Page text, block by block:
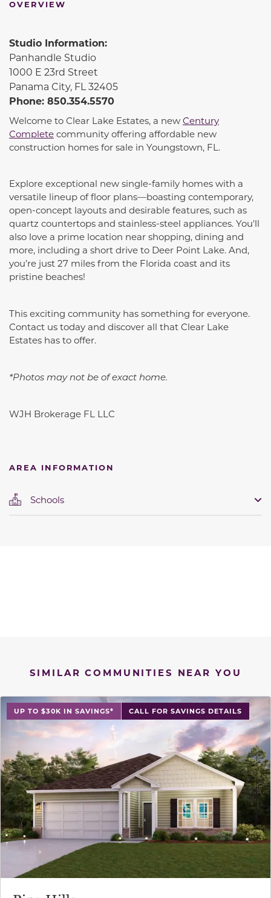
OVERVIEW
Studio Information:
Panhandle Studio
1000 E 23rd Street
Panama City, FL 32405
Phone: 850.354.5570
Welcome to Clear Lake Estates, a new Century
Complete community offering affordable new
construction homes for sale in Youngstown, FL.
Explore exceptional new single-family homes with a
versatile lineup of floor plans—boasting contemporary,
open-concept layouts and desirable features, such as
quartz countertops and stainless-steel appliances. You'll
also love a prime location near shopping, dining and
more, including a short drive to Deer Point Lake. And,
you’re just 27 miles from the Florida coast and its
pristine beaches!
This exciting community has something for everyone.
Contact us today and discover all that Clear Lake
Estates has to offer.
*Photos may not be of exact home.
WJH Brokerage FL LLC
AREA INFORMATION
Schools
SIMILAR COMMUNITIES NEAR YOU
UP TO $30K IN SAVINGS* CALL FOR SAVINGS DETAILS